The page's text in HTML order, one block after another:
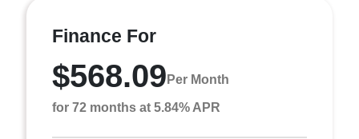
Finance For
$568.09 Per Month
for 72 months at 5.84% APR